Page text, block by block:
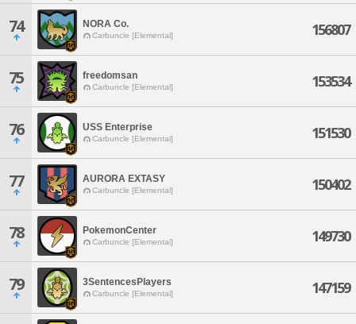
74 NORA Co.
Carbuncle [Elemental] 156807
75 freedomsan
Carbuncle [Elemental] 153534
76 USS Enterprise
Carbuncle [Elemental] 151530
77 AURORA EXTASY
Carbuncle [Elemental] 150402
78 PokemonCenter
Carbuncle [Elemental] 149730
79 3SentencesPlayers
Carbuncle [Elemental] 147159